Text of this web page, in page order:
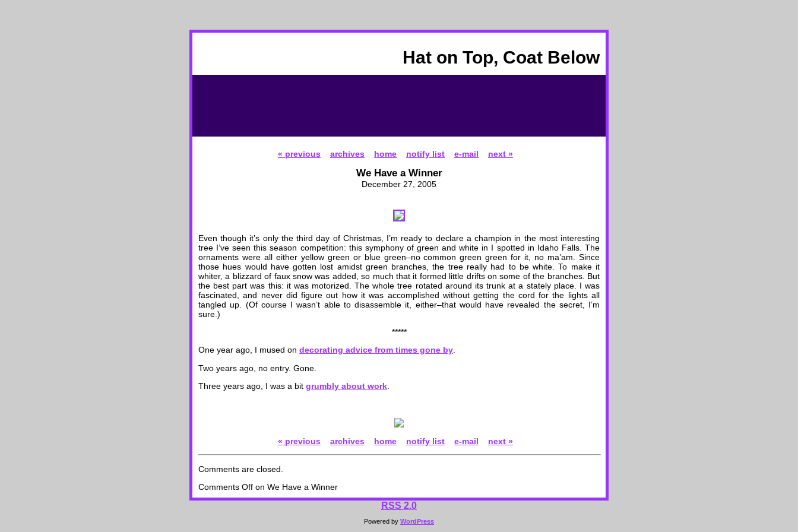
Hat on Top, Coat Below
« previous archives home notify list e-mail next »
We Have a Winner
December 27, 2005
Even though it’s only the third day of Christmas, I’m ready to declare a champion in the most interesting
tree I’ve seen this season competition: this symphony of green and white in I spotted in Idaho Falls. The
ornaments were all either yellow green or blue green–no common green green for it, no ma’am. Since
those hues would have gotten lost amidst green branches, the tree really had to be white. To make it
whiter, a blizzard of faux snow was added, so much that it formed little drifts on some of the branches. But
the best part was this: it was motorized. The whole tree rotated around its trunk at a stately place. I was
fascinated, and never did figure out how it was accomplished without getting the cord for the lights all
tangled up. (Of course I wasn’t able to disassemble it, either–that would have revealed the secret, I’m
sure.)
*****
One year ago, I mused on decorating advice from times gone by.
Two years ago, no entry. Gone.
Three years ago, I was a bit grumbly about work
« previous archives home notify list e-mail next »
Comments are closed.
Comments Off on We Have a Winner
RSS 2.0
Powered by WordPress